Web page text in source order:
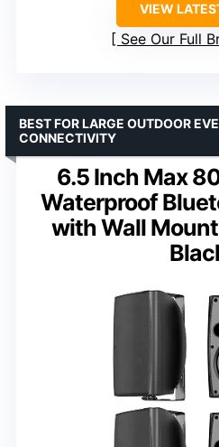
VIEW
See Our Full
6.5 Inch Max
Waterproof
with Wall
BEST FOR LARGE OUTDOOR
CONNECTIVITY